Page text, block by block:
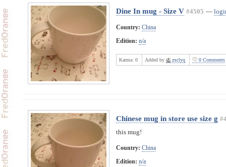
Dine In mug - Size V #4505 —
Country: China
Edition: n/a
Karma: 0 Added by zxclyq 0 Comments
Chinese mug in store use size g
this mug!
Country: China
Edition: n/a